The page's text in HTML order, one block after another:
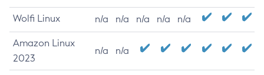
Wolfi Linux n/a n/a n/a n/a n/a
Amazon Linux
2023
n/a n/a